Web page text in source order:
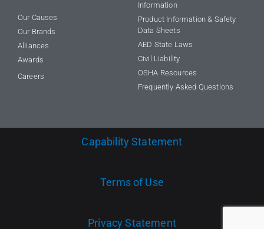
Our Causes
Our Brands
Alliances
Awards
Careers
Information
Product Information & Safety
Data Sheets
AED State Laws
Civil Liability
OSHA Resources
Frequently Asked Questions
Capability Statement
Terms of Use
Privacy Statement